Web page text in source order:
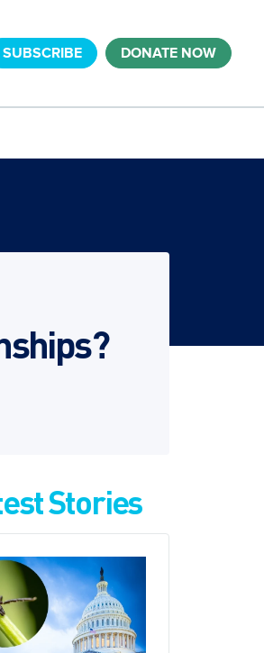
SUBSCRIBE DONATE NOW
Stories